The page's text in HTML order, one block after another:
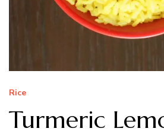
Rice
Turmeric